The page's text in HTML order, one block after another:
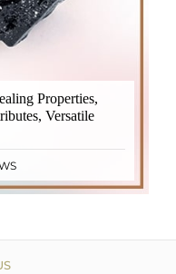
Properties,
Versatile
Schorl, is a highly
metaphysical
the Dutch word
with ..